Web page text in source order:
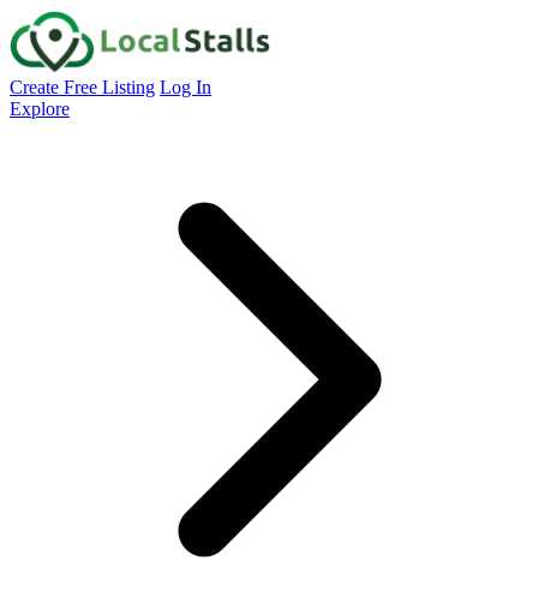
Create Free Listing Log In
Explore